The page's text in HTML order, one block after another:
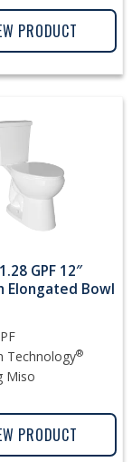
PRODUCT
1.28 GPF 12″
Elongated Bowl
Technology®
Miso
PRODUCT